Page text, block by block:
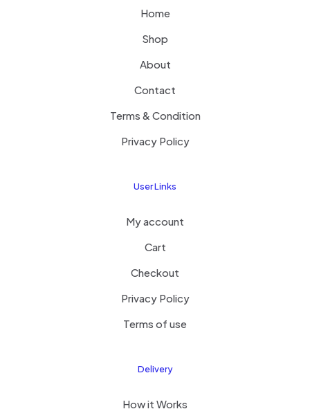
Home
Shop
About
Contact
Terms & Condition
Privacy Policy
User Links
My account
Cart
Checkout
Privacy Policy
Terms of use
Delivery
How it Works